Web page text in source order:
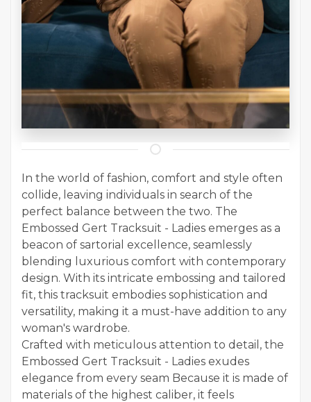
In the world of fashion, comfort and style often
collide, leaving individuals in search of the
perfect balance between the two. The
Embossed Gert Tracksuit - Ladies emerges as a
beacon of sartorial excellence, seamlessly
blending luxurious comfort with contemporary
design. With its intricate embossing and tailored
fit, this tracksuit embodies sophistication and
versatility, making it a must-have addition to any
woman's wardrobe.
Crafted with meticulous attention to detail, the
Embossed Gert Tracksuit - Ladies exudes
elegance from every seam Because it is made of
materials of the highest caliber, it feels